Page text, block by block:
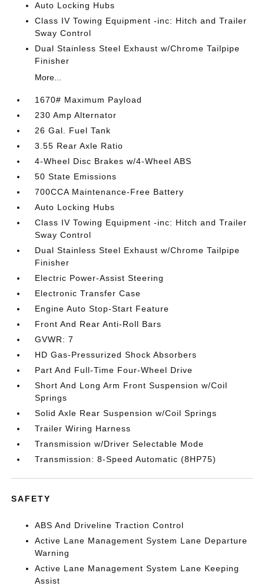
Auto Locking Hubs
Class IV Towing Equipment -inc: Hitch and Trailer
Sway Control
Dual Stainless Steel Exhaust w/Chrome Tailpipe
Finisher
More...
1670# Maximum Payload
230 Amp Alternator
26 Gal. Fuel Tank
3.55 Rear Axle Ratio
4-Wheel Disc Brakes w/4-Wheel ABS
50 State Emissions
700CCA Maintenance-Free Battery
Auto Locking Hubs
Class IV Towing Equipment -inc: Hitch and Trailer
Sway Control
Dual Stainless Steel Exhaust w/Chrome Tailpipe
Finisher
Electric Power-Assist Steering
Electronic Transfer Case
Engine Auto Stop-Start Feature
Front And Rear Anti-Roll Bars
GVWR: 7
HD Gas-Pressurized Shock Absorbers
Part And Full-Time Four-Wheel Drive
Short And Long Arm Front Suspension w/Coil
Springs
Solid Axle Rear Suspension w/Coil Springs
Trailer Wiring Harness
Transmission w/Driver Selectable Mode
Transmission: 8-Speed Automatic (8HP75)
SAFETY
ABS And Driveline Traction Control
Active Lane Management System Lane Departure
Warning
Active Lane Management System Lane Keeping
Assist